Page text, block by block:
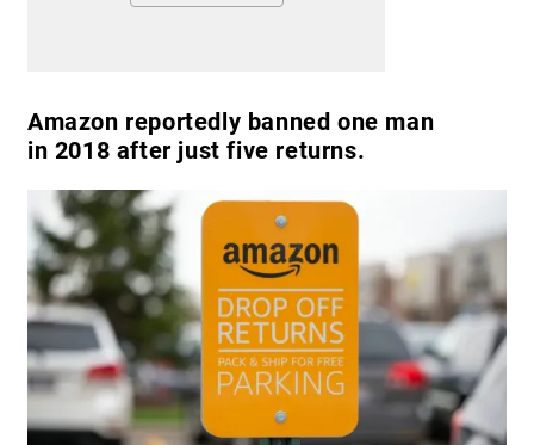
Amazon reportedly banned one man
in 2018 after just five returns.